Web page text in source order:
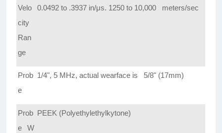
Velo
city
Ran
ge
0.0492 to .3937 in/μs. 1250 to 10,000 meters/sec
Prob
e
1/4", 5 MHz, actual wearface is 5/8" (17mm)
Prob
e W
PEEK (Polyethylethylkytone)